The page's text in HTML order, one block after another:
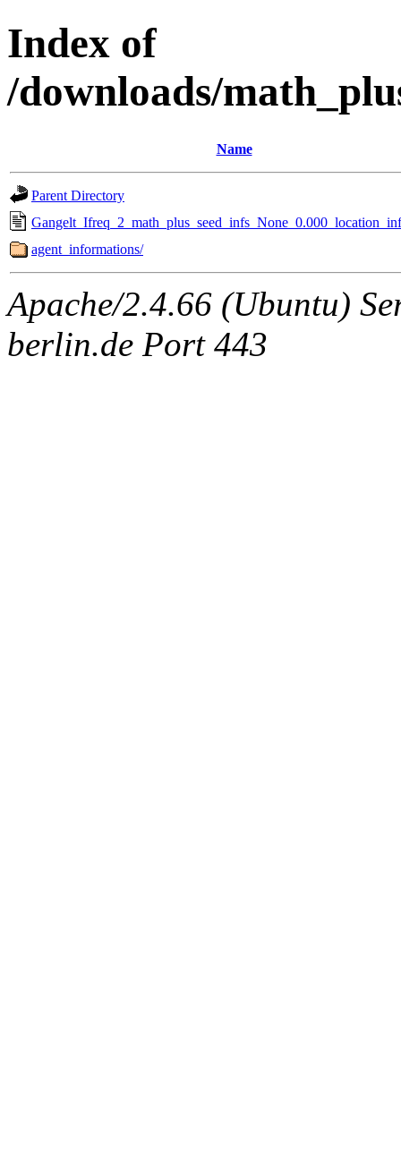
Index of
/downloads/
Name
Parent Directory
agent_informations/
Apache/2.4.66 (Ubuntu)
berlin.de Port 443